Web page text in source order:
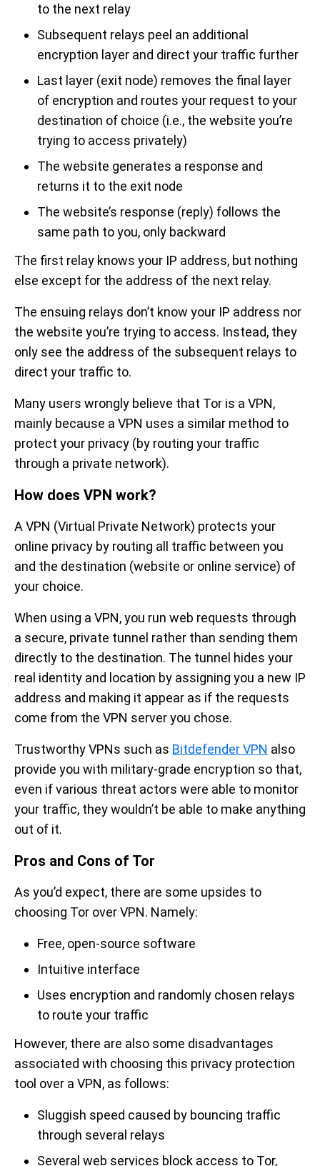
to the next relay
Subsequent relays peel an additional
encryption layer and direct your traffic further
Last layer (exit node) removes the final layer
of encryption and routes your request to your
destination of choice (i.e., the website you’re
trying to access privately)
The website generates a response and
returns it to the exit node
The website’s response (reply) follows the
same path to you, only backward
The first relay knows your IP address, but nothing
else except for the address of the next relay.
The ensuing relays don’t know your IP address nor
the website you’re trying to access. Instead, they
only see the address of the subsequent relays to
direct your traffic to.
Many users wrongly believe that Tor is a VPN,
mainly because a VPN uses a similar method to
protect your privacy (by routing your traffic
through a private network).
How does VPN work?
A VPN (Virtual Private Network) protects your
online privacy by routing all traffic between you
and the destination (website or online service) of
your choice.
When using a VPN, you run web requests through
a secure, private tunnel rather than sending them
directly to the destination. The tunnel hides your
real identity and location by assigning you a new IP
address and making it appear as if the requests
come from the VPN server you chose.
Trustworthy VPNs such as Bitdefender VPN also
provide you with military-grade encryption so that,
even if various threat actors were able to monitor
your traffic, they wouldn’t be able to make anything
out of it.
Pros and Cons of Tor
As you’d expect, there are some upsides to
choosing Tor over VPN. Namely:
Free, open-source software
Intuitive interface
Uses encryption and randomly chosen relays
to route your traffic
However, there are also some disadvantages
associated with choosing this privacy protection
tool over a VPN, as follows:
Sluggish speed caused by bouncing traffic
through several relays
Several web services block access to Tor,